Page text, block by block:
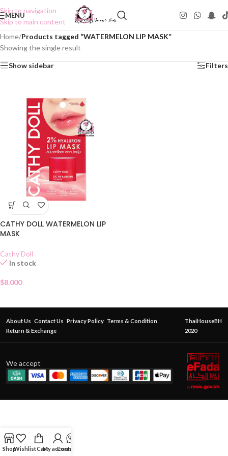
Skip to navigation
Skip to main content
MENU
Home/Products tagged “WATERMELON LIP MASK”
Showing the single result
Show sidebar Filters
CATHY DOLL WATERMELON LIP
MASK
Cathy Doll
In stock
$8.000
About Us Contact Us Privacy Policy Terms & Condition
Return & Exchange
ThaiHouseBH
2020
We accept
ShopWishlistCartMy account
Contact Us